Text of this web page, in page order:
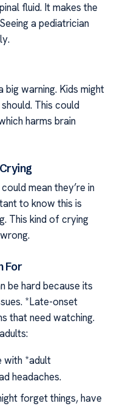
fluid. It makes the
a pediatrician
big warning. Kids might
This could
harms brain
mean they’re in
to know this is
This kind of crying
For
be hard because its
*Late-onset
that need watching.
with *adult
headaches.
forget things, have